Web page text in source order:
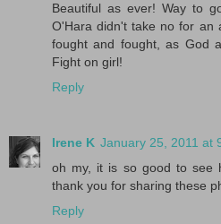
Beautiful as ever! Way to
O'Hara didn't take no for an
fought and fought, as God
Fight on girl!
Reply
Irene K January 25, 2011 at
oh my, it is so good to see
thank you for sharing these
Reply